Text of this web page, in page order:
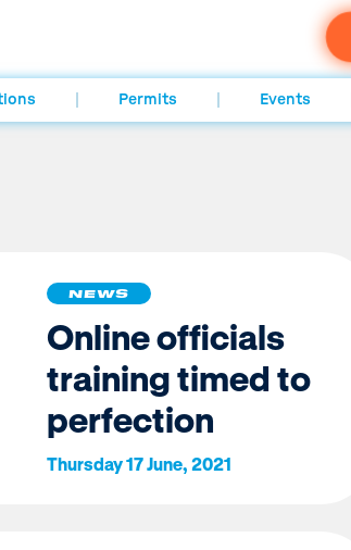
Permits Events
NEWS
Online officials
training timed to
perfection
Thursday 17 June, 2021